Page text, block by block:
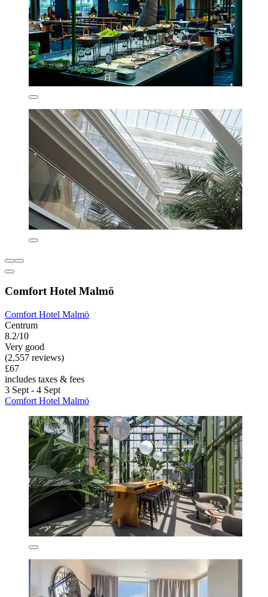
Comfort Hotel Malmö
Comfort Hotel Malmö
Centrum
8.2/10
Very good
(2,557 reviews)
£67
includes taxes & fees
3 Sept - 4 Sept
Comfort Hotel Malmö